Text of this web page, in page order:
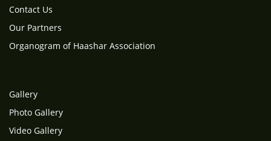
Contact Us
Our Partners
Organogram of Haashar Association
Gallery
Photo Gallery
Video Gallery